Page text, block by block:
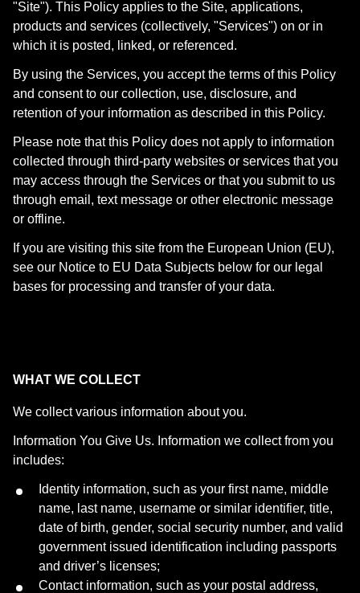
"Site"). This Policy applies to the Site, applications,
products and services (collectively, "Services") on or in
which it is posted, linked, or referenced.
By using the Services, you accept the terms of this Policy
and consent to our collection, use, disclosure, and
retention of your information as described in this Policy.
Please note that this Policy does not apply to information
collected through third-party websites or services that you
may access through the Services or that you submit to us
through email, text message or other electronic message
or offline.
If you are visiting this site from the European Union (EU),
see our Notice to EU Data Subjects below for our legal
bases for processing and transfer of your data.
WHAT WE COLLECT
We collect various information about you.
Information You Give Us. Information we collect from you
includes:
Identity information, such as your first name, middle
name, last name, username or similar identifier, title,
date of birth, gender, social security number, and valid
government issued identification including passports
and driver’s licenses;
Contact information, such as your postal address,